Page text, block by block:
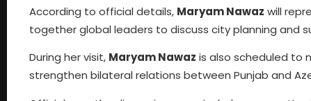
According to official details, Maryam Nawaz will
together global leaders to discuss city planning and
During her visit, Maryam Nawaz is also scheduled to
strengthen bilateral relations between Punjab and